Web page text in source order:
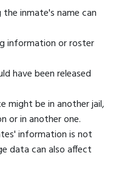
the inmate's name can
information or roster
have been released
might be in another jail,
or in another one.
information is not
data can also affect